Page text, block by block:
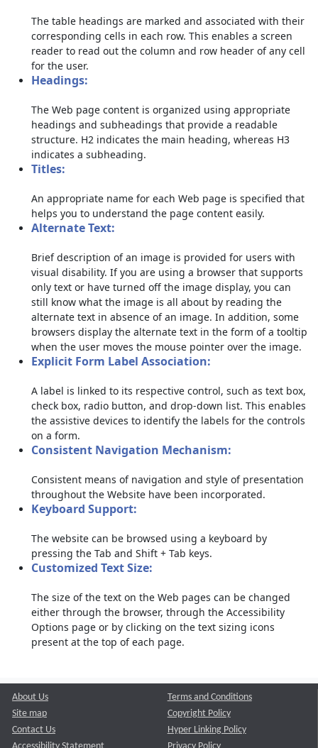
The table headings are marked and associated with their
corresponding cells in each row. This enables a screen
reader to read out the column and row header of any cell
for the user.
Headings:
The Web page content is organized using appropriate
headings and subheadings that provide a readable
structure. H2 indicates the main heading, whereas H3
indicates a subheading.
Titles:
An appropriate name for each Web page is specified that
helps you to understand the page content easily.
Alternate Text:
Brief description of an image is provided for users with
visual disability. If you are using a browser that supports
only text or have turned off the image display, you can
still know what the image is all about by reading the
alternate text in absence of an image. In addition, some
browsers display the alternate text in the form of a tooltip
when the user moves the mouse pointer over the image.
Explicit Form Label Association:
A label is linked to its respective control, such as text box,
check box, radio button, and drop-down list. This enables
the assistive devices to identify the labels for the controls
on a form.
Consistent Navigation Mechanism:
Consistent means of navigation and style of presentation
throughout the Website have been incorporated.
Keyboard Support:
The website can be browsed using a keyboard by
pressing the Tab and Shift + Tab keys.
Customized Text Size:
The size of the text on the Web pages can be changed
either through the browser, through the Accessibility
Options page or by clicking on the text sizing icons
present at the top of each page.
About Us
Site map
Contact Us
Terms and Conditions
Copyright Policy
Hyper Linking Policy